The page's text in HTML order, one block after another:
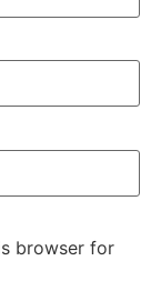
browser for